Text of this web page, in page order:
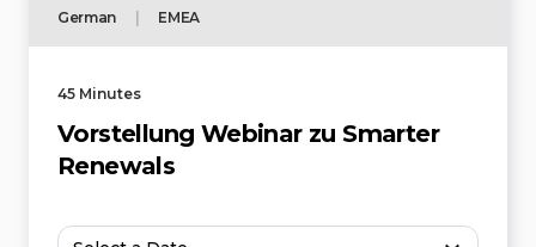
German EMEA
45 Minutes
Vorstellung Webinar zu Smarter
Renewals